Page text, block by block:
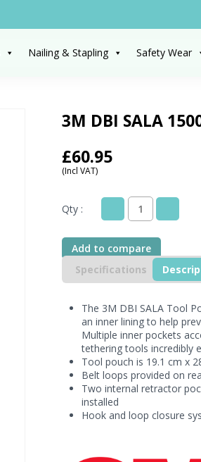
Nailing & Stapling Safety Wear
3M DBI SALA
£60.95
(Incl VAT)
Qty :
3M
SALA
1500124
Tool
Pouch
D-
Ring
quantity
Add to compare
Specifications
The 3M DBI SALA Tool
an inner lining to help
Multiple inner pockets
tethering tools incredibly
Tool pouch is 19.1 cm x
Belt loops provided on
Two internal retractor
installed
Hook and loop closure